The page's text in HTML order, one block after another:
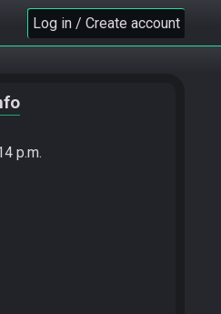
Log in / Create account
p.m.